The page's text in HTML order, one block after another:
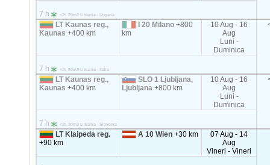
7 h <2t, 20m3 Lituania - Ungaria
LT Kaunas reg.,
Kaunas+400 km
I 20 Milano+800
km
10 Aug - 16
Aug
Luni -
Duminica
7 h <2t, 20m3 Lituania - Italia
LT Kaunas reg.,
Kaunas+400 km
SLO 1 Ljubljana,
Ljubljana+800 km
10 Aug - 16
Aug
Luni -
Duminica
7 h <2t, 20m3 Lituania - Slovenia
LT Klaipeda reg.
+90 km
A 10 Wien+30 km
07 Aug - 14
Aug
Vineri - Vineri